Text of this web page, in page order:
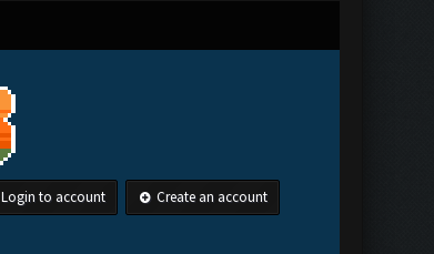
Login to account Create an account